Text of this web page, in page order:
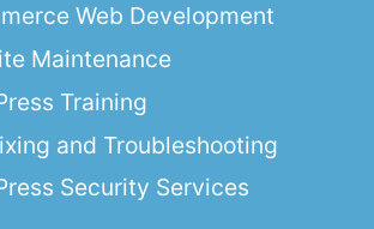
Web Development
Maintenance
Training
and Troubleshooting
Security Services